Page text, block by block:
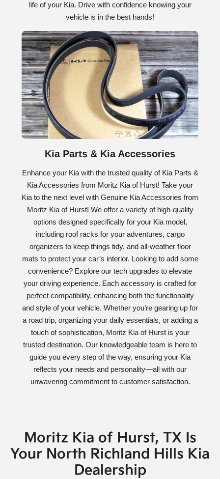
life of your Kia. Drive with confidence knowing your
vehicle is in the best hands!
Kia Parts & Kia Accessories
Enhance your Kia with the trusted quality of Kia Parts &
Kia Accessories from Moritz Kia of Hurst! Take your
Kia to the next level with Genuine Kia Accessories from
Moritz Kia of Hurst! We offer a variety of high-quality
options designed specifically for your Kia model,
including roof racks for your adventures, cargo
organizers to keep things tidy, and all-weather floor
mats to protect your car’s interior. Looking to add some
convenience? Explore our tech upgrades to elevate
your driving experience. Each accessory is crafted for
perfect compatibility, enhancing both the functionality
and style of your vehicle. Whether you’re gearing up for
a road trip, organizing your daily essentials, or adding a
touch of sophistication, Moritz Kia of Hurst is your
trusted destination. Our knowledgeable team is here to
guide you every step of the way, ensuring your Kia
reflects your needs and personality—all with our
unwavering commitment to customer satisfaction.
Moritz Kia of Hurst, TX Is
Your North Richland Hills Kia
Dealership